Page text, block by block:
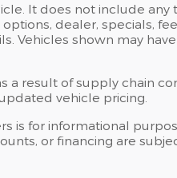
It does not include any
dealer, specials,
Vehicles shown may
result of supply chain
vehicle pricing.
is for informational
or financing are